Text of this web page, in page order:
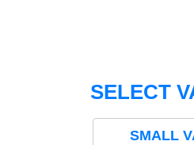
SELECT
SMALL